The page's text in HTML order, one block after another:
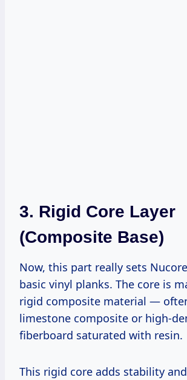
3. Rigid Core Layer
(Composite Base)
Now, this part really sets
basic vinyl planks. The core is
rigid composite material —
limestone composite or high-
fiberboard saturated with resin.
This rigid core adds stability